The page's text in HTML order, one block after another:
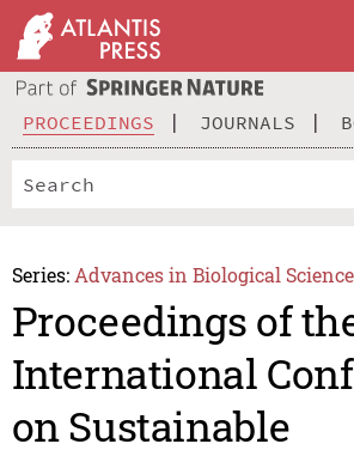
PROCEEDINGS JOURNALS
Series: Advances in Biological
Proceedings of
International
on Sustainable